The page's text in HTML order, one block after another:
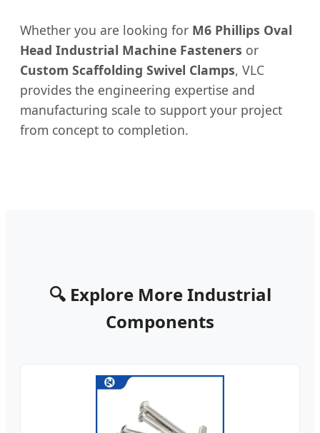
Whether you are looking for M6 Phillips Oval
Head Industrial Machine Fasteners or
Custom Scaffolding Swivel Clamps, VLC
provides the engineering expertise and
manufacturing scale to support your project
from concept to completion.
🔍 Explore More Industrial
Components